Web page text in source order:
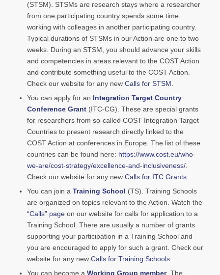
(STSM). STSMs are research stays where a researcher
from one participating country spends some time
working with colleages in another participating country.
Typical durations of STSMs in our Action are one to two
weeks. During an STSM, you should advance your skills
and competencies in areas relevant to the COST Action
and contribute something useful to the COST Action.
Check our website for any new Calls for STSM.
You can apply for an Integration Target Country
Conference Grant(ITC-CG). These are special grants
for researchers from so-called COST Integration Target
Countries to present research directly linked to the
COST Action at conferences in Europe. The list of these
countries can be found here: https://www.cost.eu/who-
we-are/cost-strategy/excellence-and-inclusiveness/.
Check our website for any new Calls for ITC Grants.
You can join a Training School (TS). Training Schools
are organized on topics relevant to the Action. Watch the
“Calls” pageon our website for calls for application to a
Training School. There are usually a number of grants
supporting your participation in a Training School and
you are encouraged to apply for such a grant. Check our
website for any new Calls for Training Schools.
You can become a Working Group member. The